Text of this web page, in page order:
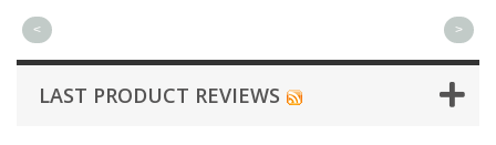
< >
LAST PRODUCT REVIEWS